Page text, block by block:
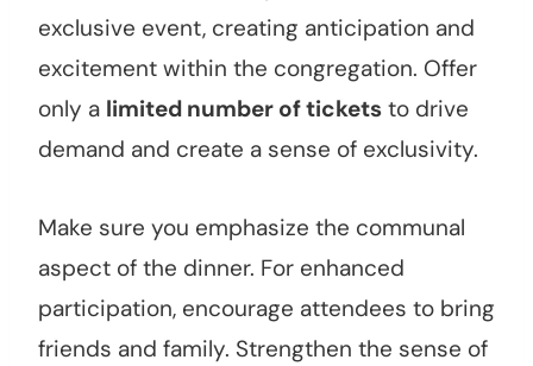
exclusive event, creating anticipation and
excitement within the congregation. Offer
only a limited number of tickets to drive
demand and create a sense of exclusivity.
Make sure you emphasize the communal
aspect of the dinner. For enhanced
participation, encourage attendees to bring
friends and family. Strengthen the sense of